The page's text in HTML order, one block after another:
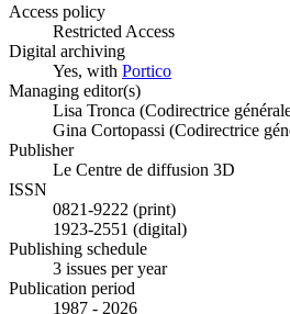
Access policy
Restricted Access
Digital archiving
Yes, with Portico
Managing editor(s)
Lisa Tronca (Codirectrice
Gina Cortopassi (Codirectrice
Publisher
Le Centre de diffusion 3D
ISSN
0821-9222 (print)
1923-2551 (digital)
Publishing schedule
3 issues per year
Publication period
1987 - 2026